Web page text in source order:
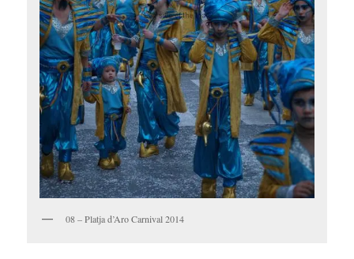
08 – Platja d’Aro Carnival 2014